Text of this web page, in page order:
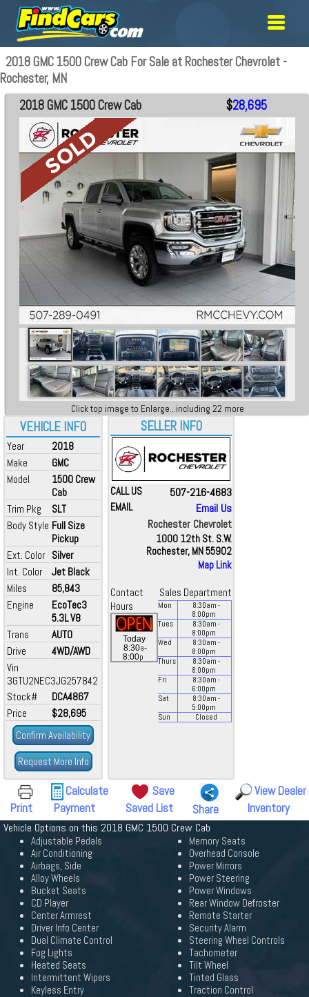
2018 GMC 1500 Crew Cab For Sale at Rochester Chevrolet -
Rochester, MN
VEHICLE INFO
Year
2018
Make
GMC
Model
1500 Crew
Cab
Trim Pkg
SLT
Body Style Full Size
Pickup
Ext. Color Silver
Int. Color
Jet Black
Miles
85,843
Engine
EcoTec3
5.3L V8
Trans
AUTO
Drive
4WD/AWD
Vin
3GTU2NEC3JG257842
Stock#
DCA4867
Price
$28,695
Confirm Availability
Request More Info
2018 GMC 1500 Crew Cab $28,695
Click top image to Enlarge...including 22 more
SELLER INFO
CALL US 507-216-4683
EMAIL
Email Us
Rochester Chevrolet
1000 12th St. S.W.
Rochester, MN 55902
Map Link
Contact
Sales Department
Hours
Today
8:30a-
8:00p
Mon 8:30am -
8:00pm
Tues
8:30am -
8:00pm
Wed
8:30am -
8:00pm
Thurs
8:30am -
8:00pm
Fri
8:30am -
6:00pm
Sat
8:30am -
5:00pm
Sun
Closed
Print
Calculate
Payment
Save
Saved List
Share
View Dealer
Inventory
Vehicle Options on this 2018 GMC 1500 Crew Cab
Adjustable Pedals
Air Conditioning
Airbags, Side
Alloy Wheels
Bucket Seats
CD Player
Center Armrest
Driver Info Center
Dual Climate Control
Fog Lights
Heated Seats
Intermittent Wipers
Keyless Entry
Memory Seats
Overhead Console
Power Mirrors
Power Steering
Power Windows
Rear Window Defroster
Remote Starter
Security Alarm
Steering Wheel Controls
Tachometer
Tilt Wheel
Tinted Glass
Traction Control